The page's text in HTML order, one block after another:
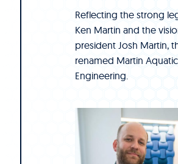
Reflecting the strong
Ken Martin and the
president Josh Martin,
renamed Martin
Engineering.